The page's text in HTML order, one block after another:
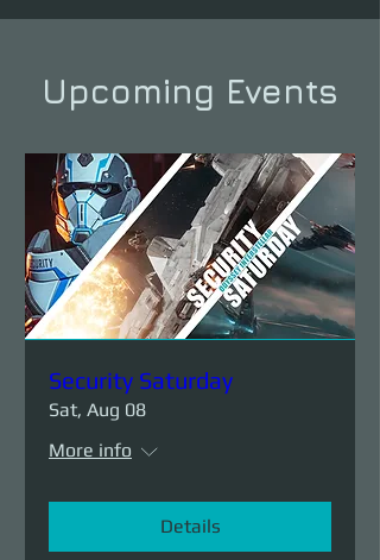
Upcoming Events
Security Saturday
Sat, Aug 08
More info
Details